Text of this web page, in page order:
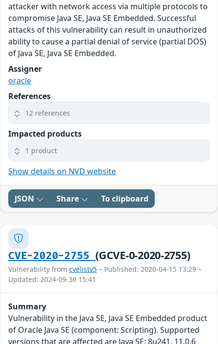
attacker with network access via multiple protocols to
compromise Java SE, Java SE Embedded. Successful
attacks of this vulnerability can result in unauthorized
ability to cause a partial denial of service (partial DOS)
of Java SE, Java SE Embedded.
Assigner
oracle
References
12 references
Impacted products
1 product
Show details on NVD website
JSON Share To clipboard
CVE-2020-2755(GCVE-0-2020-2755)
Vulnerability from cvelistv5 – Published: 2020-04-15 13:29 –
Updated: 2024-09-30 15:41
Summary
Vulnerability in the Java SE, Java SE Embedded product
of Oracle Java SE (component: Scripting). Supported
versions that are affected are Java SE: 8u241, 11.0.6